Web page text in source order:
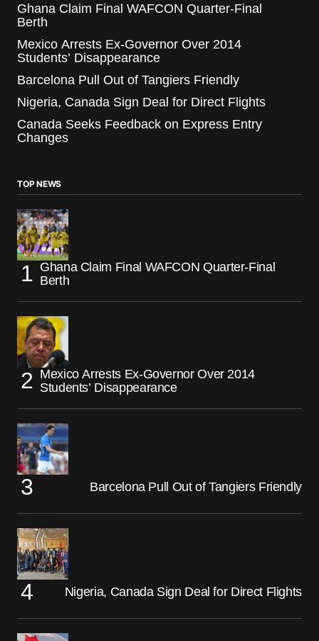
Ghana Claim Final WAFCON Quarter-Final
Berth
Mexico Arrests Ex-Governor Over 2014
Students’ Disappearance
Barcelona Pull Out of Tangiers Friendly
Nigeria, Canada Sign Deal for Direct Flights
Canada Seeks Feedback on Express Entry
Changes
TOP NEWS
Ghana Claim Final WAFCON Quarter-Final
Berth
Mexico Arrests Ex-Governor Over 2014
Students’ Disappearance
Barcelona Pull Out of Tangiers Friendly
Nigeria, Canada Sign Deal for Direct Flights